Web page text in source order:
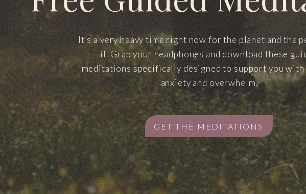
GET THE MEDITATIONS
It’s a very heavy time right now for the planet and the
it. Grab your headphones and download these
meditations specifically designed to support you with
anxiety and overwhelm.